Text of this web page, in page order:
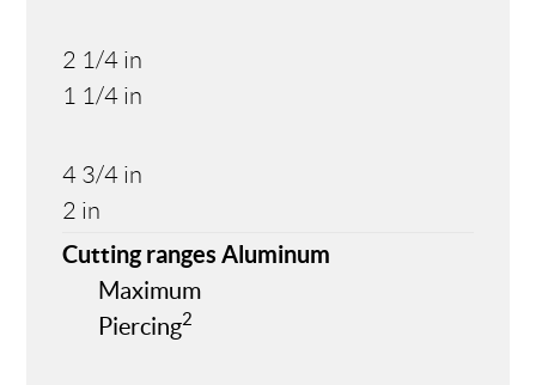
2 1/4 in
1 1/4 in
4 3/4 in
2 in
Cutting ranges Aluminum
Maximum
Piercing2